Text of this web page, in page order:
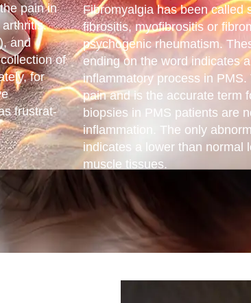
pain in
arthritis.
and
of
for
frustrat­
Fibromyalgia has been called
fibrositis, myofibrositis or
psychogenic rheumatism.
ending on the word indicates
inflammatory process in PMS.
pain and is the accurate term
biopsies in PMS patients are
inflammation. The only
indicates a lower than normal
muscle tissues.